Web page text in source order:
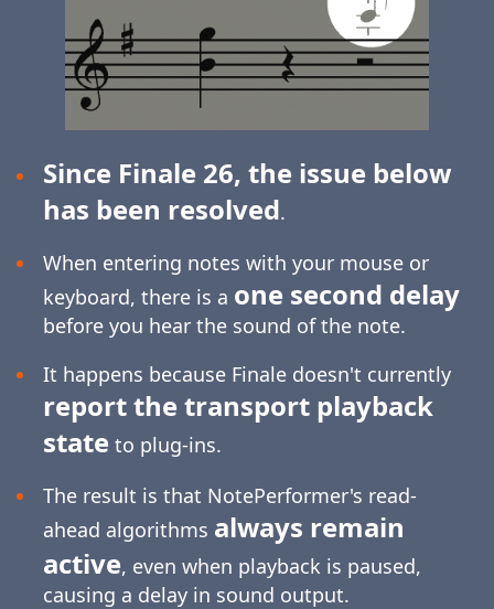
Since Finale 26, the issue below
has been resolved.
When entering notes with your mouse or
keyboard, there is a one second delay
before you hear the sound of the note.
It happens because Finale doesn't currently
report the transport playback
state to plug-ins.
The result is that NotePerformer's read-
ahead algorithms always remain
active, even when playback is paused,
causing a delay in sound output.